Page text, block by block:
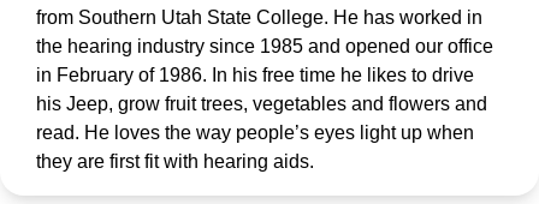
from Southern Utah State College. He has worked in
the hearing industry since 1985 and opened our office
in February of 1986. In his free time he likes to drive
his Jeep, grow fruit trees, vegetables and flowers and
read. He loves the way people’s eyes light up when
they are first fit with hearing aids.